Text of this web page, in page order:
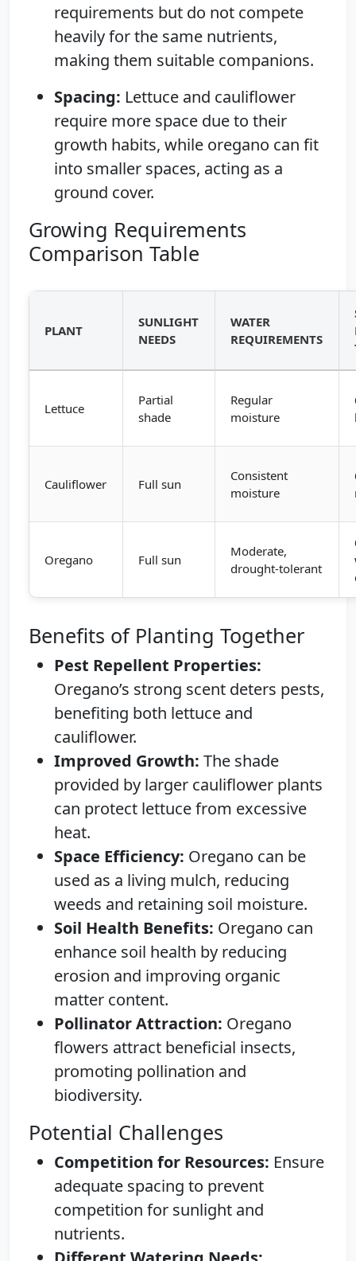
requirements but do not compete
heavily for the same nutrients,
making them suitable companions.
Spacing: Lettuce and cauliflower
require more space due to their
growth habits, while oregano can fit
into smaller spaces, acting as a
ground cover.
Growing Requirements
Comparison Table
PLANT
SUNLIGHT
NEEDS
WATER
REQUIREMENTS
Lettuce
Partial
shade
Regular
moisture
Cauliflower Full sun
Consistent
moisture
Oregano Full sun
Moderate,
drought-tolerant
Benefits of Planting Together
Pest Repellent Properties:
Oregano’s strong scent deters pests,
benefiting both lettuce and
cauliflower.
Improved Growth: The shade
provided by larger cauliflower plants
can protect lettuce from excessive
heat.
Space Efficiency: Oregano can be
used as a living mulch, reducing
weeds and retaining soil moisture.
Soil Health Benefits: Oregano can
enhance soil health by reducing
erosion and improving organic
matter content.
Pollinator Attraction: Oregano
flowers attract beneficial insects,
promoting pollination and
biodiversity.
Potential Challenges
Competition for Resources: Ensure
adequate spacing to prevent
competition for sunlight and
nutrients.